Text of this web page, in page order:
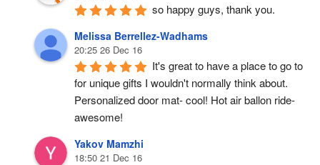
so happy guys, thank you.
Melissa Berrellez-Wadhams
20:25 26 Dec 16
It's great to have a place to go to
for unique gifts I wouldn't normally think about.
Personalized door mat- cool! Hot air ballon ride-
awesome!
Yakov Mamzhi
18:50 21 Dec 16